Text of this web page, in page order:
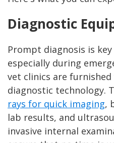
Diagnostic
Prompt diagnosis is
especially during
vet clinics are
diagnostic technology.
rays for quick imaging,
lab results, and
invasive internal